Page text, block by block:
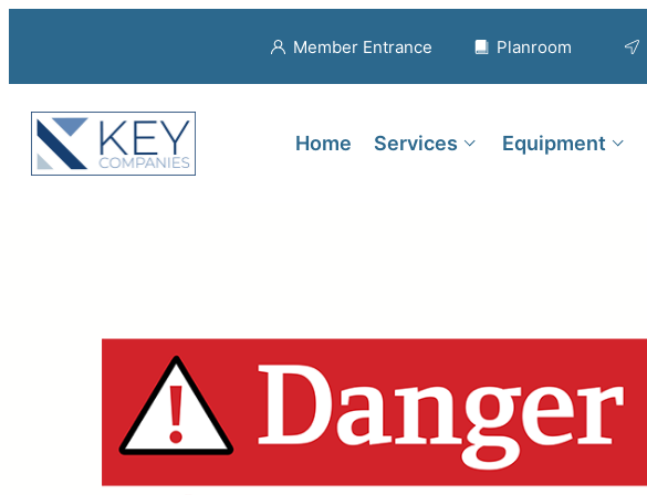
Member Entrance Planroom
Home Services Equipment